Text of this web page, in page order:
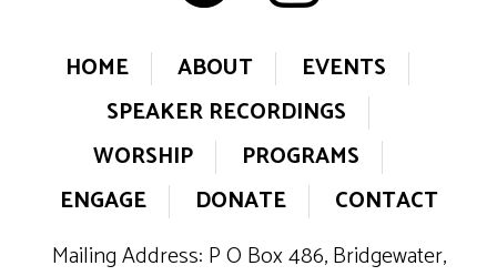
HOME ABOUT
EVENTS
SPEAKER RECORDINGS
WORSHIP
PROGRAMS
ENGAGE
DONATE
CONTACT
Mailing Address: P O Box 486, Bridgewater,